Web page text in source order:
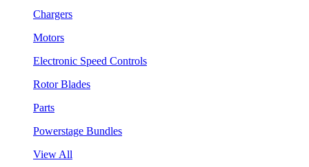
Chargers
Motors
Electronic Speed Controls
Rotor Blades
Parts
Powerstage Bundles
View All